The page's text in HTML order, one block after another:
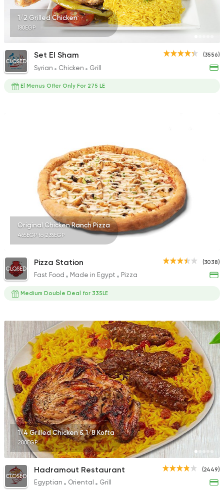
1/2 Grilled Chicken
180EGP
(3556)
CLOSED
Set El Sham
Syrian Chicken Grill
El Menus Offer Only For 275 LE
Original Chicken Ranch Pizza
465EGP to 235EGP
(3038)
CLOSED
Pizza Station
Fast Food Made in Egypt Pizza
Medium Double Deal for 335LE
1/4 Grilled Chicken & 1/8 Kofta
200EGP
(2449)
CLOSED
Hadramout Restaurant
Egyptian Oriental Grill